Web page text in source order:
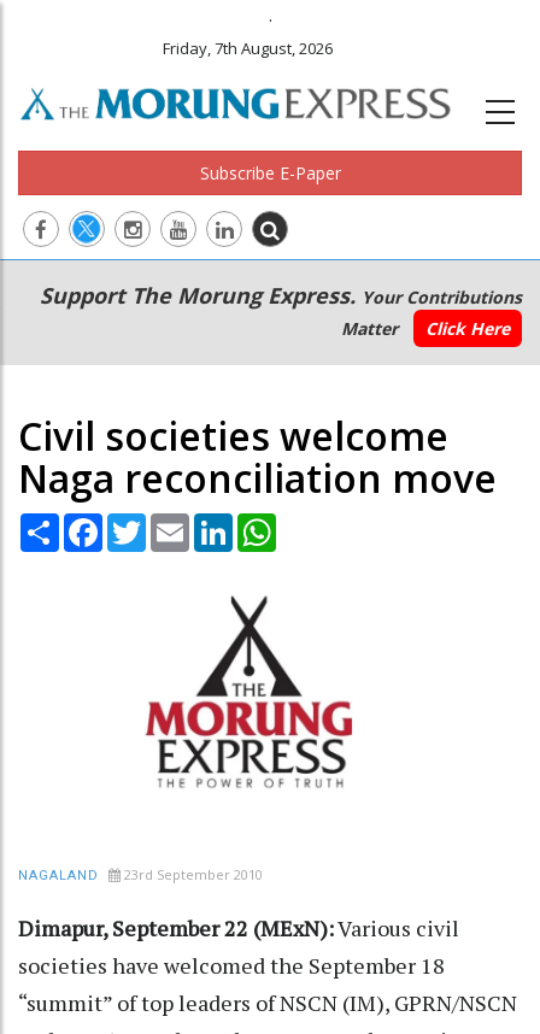
.
Friday, 7th August, 2026
Subscribe E-Paper
Main
navigation
Secondary
Menu
Support The Morung Express. Your Contributions
Matter
Click Here
Civil societies welcome
Naga reconciliation move
Share Facebook
TwitterEmail LinkedIn
NAGALAND 23rd September 2010
Dimapur, September 22 (MExN):Various civil
societies have welcomed the September 18
“summit” of top leaders of NSCN (IM), GPRN/NSCN